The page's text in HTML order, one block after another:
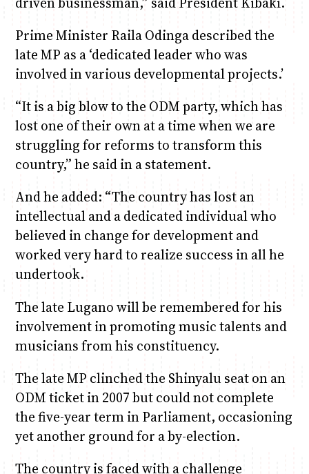
Prime Minister Raila Odinga described the
late MP as a ‘dedicated leader who was
involved in various developmental projects.’
“It is a big blow to the ODM party, which has
lost one of their own at a time when we are
struggling for reforms to transform this
country,” he said in a statement.
And he added: “The country has lost an
intellectual and a dedicated individual who
believed in change for development and
worked very hard to realize success in all he
undertook.
The late Lugano will be remembered for his
involvement in promoting music talents and
musicians from his constituency.
The late MP clinched the Shinyalu seat on an
ODM ticket in 2007 but could not complete
the five-year term in Parliament, occasioning
yet another ground for a by-election.
The country is faced with a challenge